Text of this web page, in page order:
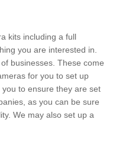
kits including a full
you are interested in.
businesses. These come
for you to set up
to ensure they are set
as you can be sure
We may also set up a